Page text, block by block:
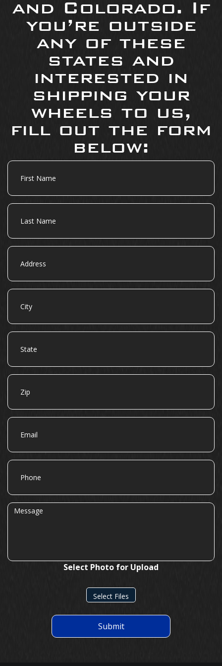
and Colorado. If
you’re outside
any of these
states and
interested in
shipping your
wheels to us,
fill out the form
below:
First
Name
Last
Name
Address
City
State
Zip
Email
Phone
Message
Select Photo for Upload
Select Files
Submit